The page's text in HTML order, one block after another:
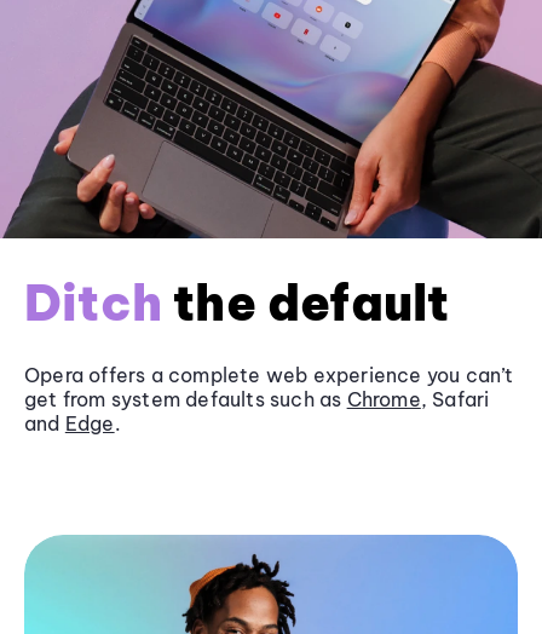
Ditch the default
Opera offers a complete web experience you can’t
get from system defaults such as Chrome, Safari
and Edge.